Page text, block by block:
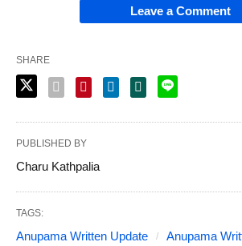
Leave a Comment
SHARE
PUBLISHED BY
Charu Kathpalia
TAGS:
Anupama Written Update
Anupama